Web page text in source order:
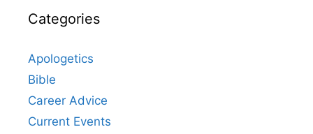
Categories
Apologetics
Bible
Career Advice
Current Events